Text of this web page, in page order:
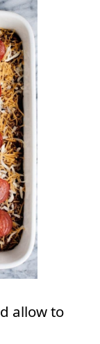
allow to